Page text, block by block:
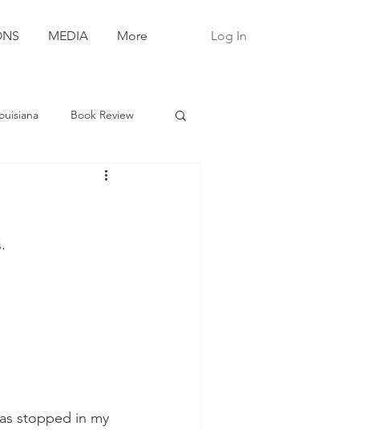
MEDIA More Log In
Book Review
stopped in my